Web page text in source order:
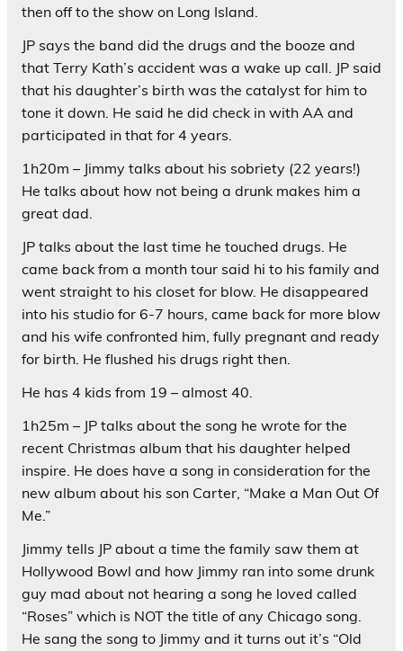
then off to the show on Long Island.
JP says the band did the drugs and the booze and
that Terry Kath’s accident was a wake up call. JP said
that his daughter’s birth was the catalyst for him to
tone it down. He said he did check in with AA and
participated in that for 4 years.
1h20m – Jimmy talks about his sobriety (22 years!)
He talks about how not being a drunk makes him a
great dad.
JP talks about the last time he touched drugs. He
came back from a month tour said hi to his family and
went straight to his closet for blow. He disappeared
into his studio for 6-7 hours, came back for more blow
and his wife confronted him, fully pregnant and ready
for birth. He flushed his drugs right then.
He has 4 kids from 19 – almost 40.
1h25m – JP talks about the song he wrote for the
recent Christmas album that his daughter helped
inspire. He does have a song in consideration for the
new album about his son Carter, “Make a Man Out Of
Me.”
Jimmy tells JP about a time the family saw them at
Hollywood Bowl and how Jimmy ran into some drunk
guy mad about not hearing a song he loved called
“Roses” which is NOT the title of any Chicago song.
He sang the song to Jimmy and it turns out it’s “Old